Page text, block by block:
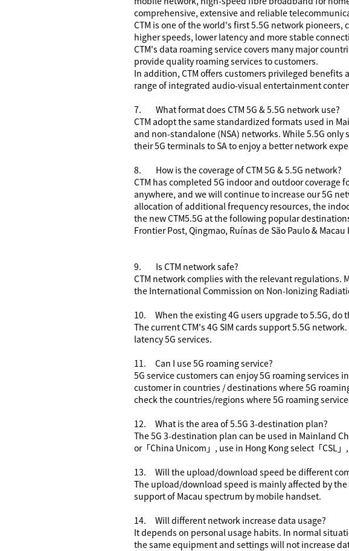
comprehensive, extensive and reliable
CTM is one of the world's first 5.5G network
higher speeds, lower latency and more stable
CTM's data roaming service covers many major
provide quality roaming services to customers.
In addition, CTM offers customers privileged benefits
range of integrated audio-visual entertainment
7.
What format does CTM 5G & 5.5G network use?
CTM adopt the same standardized formats used in
and non-standalone (NSA) networks. While 5.5G
their 5G terminals to SA to enjoy a better network
8.
How is the coverage of CTM 5G & 5.5G network?
CTM has completed 5G indoor and outdoor coverage
anywhere, and we will continue to increase our 5G
allocation of additional frequency resources, the
the new CTM5.5G at the following popular
Frontier Post, Qingmao, Ruínas de São Paulo &
9. Is CTM network safe?
CTM network complies with the relevant regulations.
the International Commission on Non-Ionizing
10.
When the existing 4G users upgrade to 5.5G, do
The current CTM's 4G SIM cards support 5.5G
latency 5G services.
11.
Can I use 5G roaming service?
5G service customers can enjoy 5G roaming
customer in countries / destinations where 5G
check the countries/regions where 5G roaming
12.
What is the area of 5.5G 3-destination plan?
The 5G 3-destination plan can be used in Mainland
or「China Unicom 」 , use in Hong Kong select 「CSL 」 ,
13.
Will the upload/download speed be different
The upload/download speed is mainly affected by
support of Macau spectrum by mobile handset.
14.
Will different network increase data usage?
It depends on personal usage habits. In normal
the same equipment and settings will not increase